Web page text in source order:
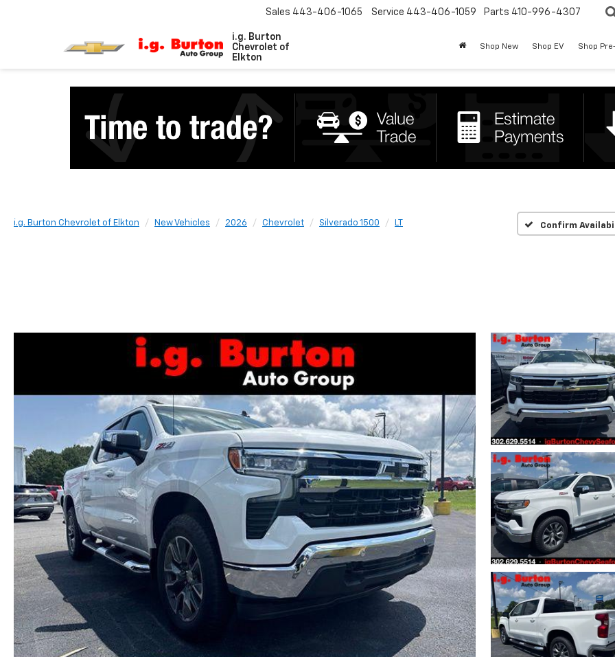
i.g. Burton
Chevrolet of
Elkton
Sales 443-406-1065 Service 443-406-1059 Parts 410-996-4307
Shop New Shop EV Shop
i.g. Burton Chevrolet of Elkton New Vehicles 2026 Chevrolet Silverado 1500 LT Confirm